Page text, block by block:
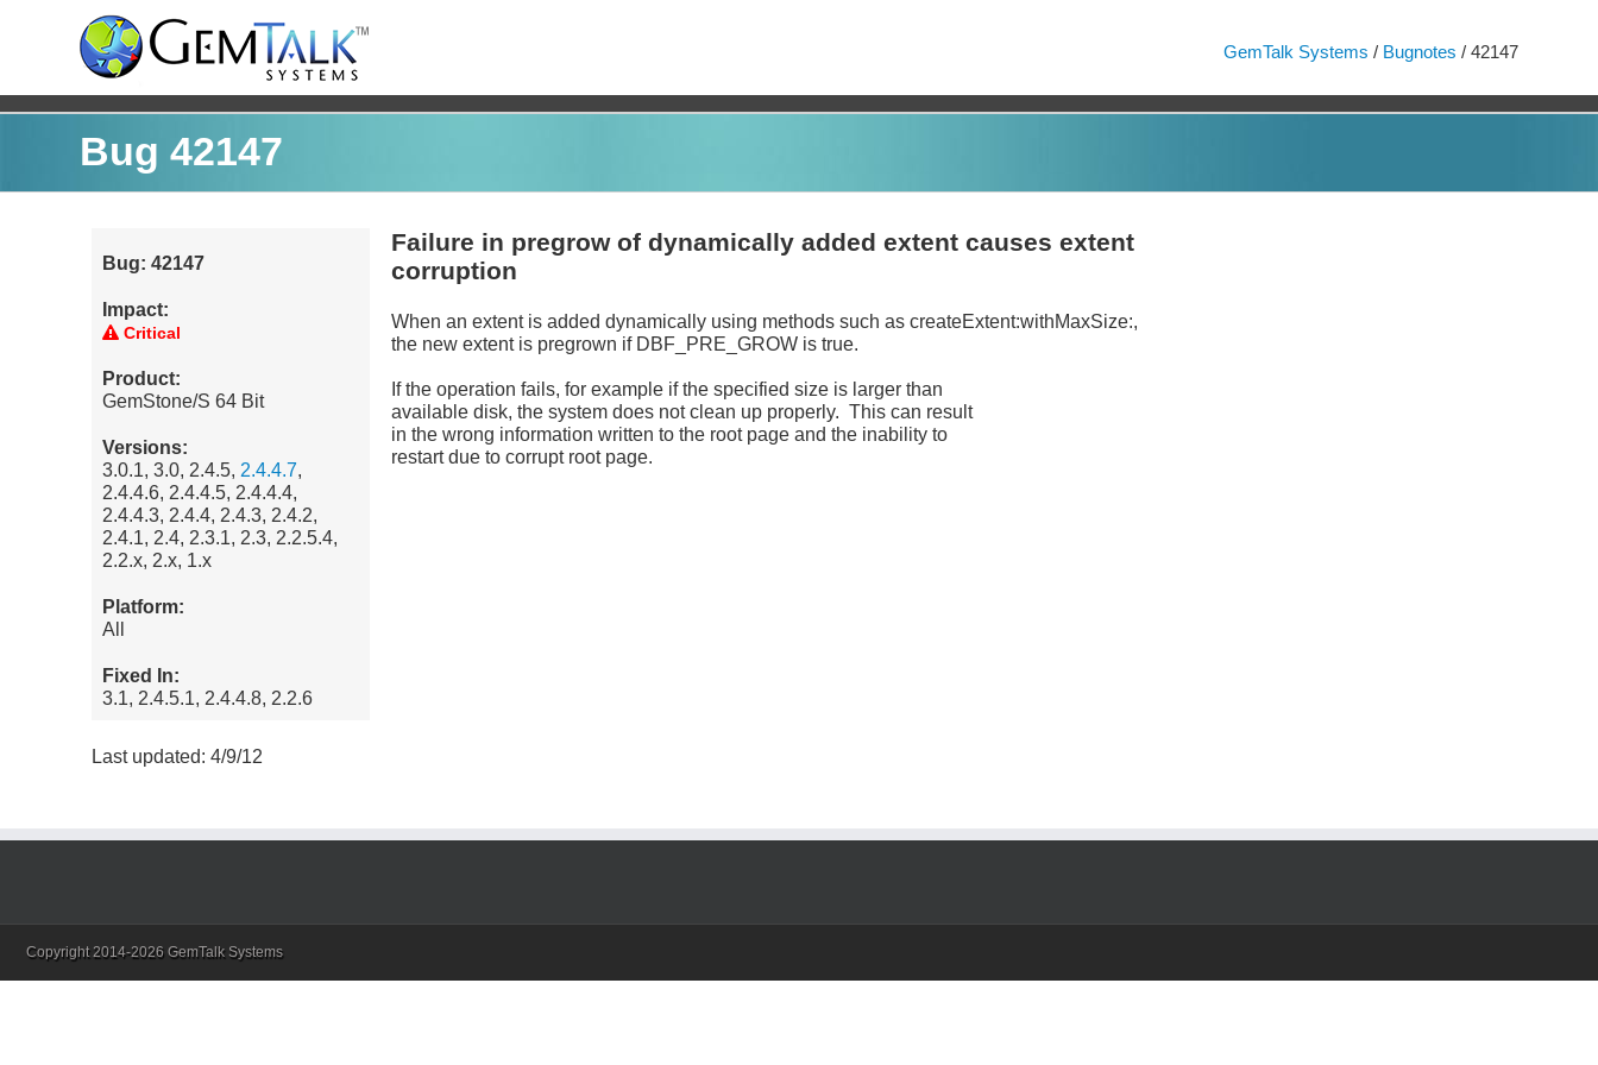
GemTalk Systems / Bugnotes / 42147
Bug 42147
Bug: 42147
Impact:
Critical
Product:
GemStone/S 64 Bit
Versions:
3.0.1, 3.0, 2.4.5, 2.4.4.7,
2.4.4.6, 2.4.4.5, 2.4.4.4,
2.4.4.3, 2.4.4, 2.4.3, 2.4.2,
2.4.1, 2.4, 2.3.1, 2.3, 2.2.5.4,
2.2.x, 2.x, 1.x
Platform:
All
Fixed In:
3.1, 2.4.5.1, 2.4.4.8, 2.2.6
Failure in pregrow of dynamically added extent causes extent
corruption
When an extent is added dynamically using methods such as createExtent:withMaxSize:,
the new extent is pregrown if DBF_PRE_GROW is true.
If the operation fails, for example if the specified size is larger than
available disk, the system does not clean up properly. This can result
in the wrong information written to the root page and the inability to
restart due to corrupt root page.
Last updated: 4/9/12
Copyright 2014-2026 GemTalk Systems